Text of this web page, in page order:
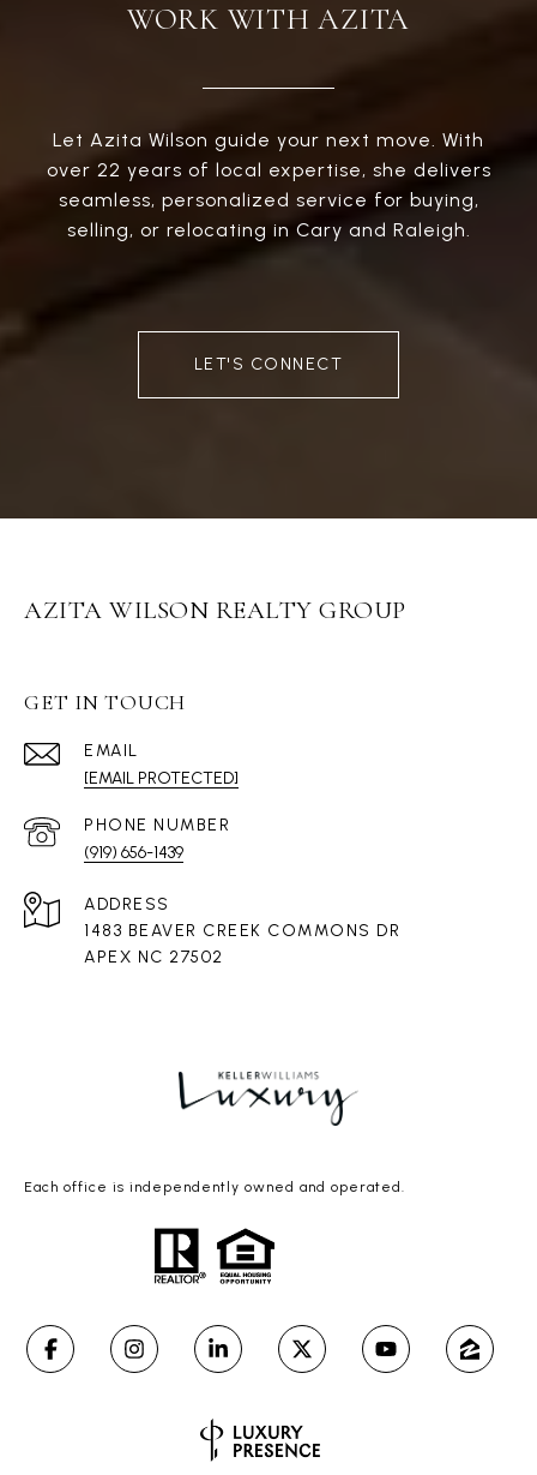
WORK WITH AZITA
Let Azita Wilson guide your next move. With
over 22 years of local expertise, she delivers
seamless, personalized service for buying,
selling, or relocating in Cary and Raleigh.
LET'S CONNECT
AZITA WILSON REALTY GROUP
GET IN TOUCH
EMAIL
[EMAIL PROTECTED]
PHONE NUMBER
(919) 656-1439
ADDRESS
1483 BEAVER CREEK COMMONS DR
APEX NC 27502
Each office is independently owned and operated.